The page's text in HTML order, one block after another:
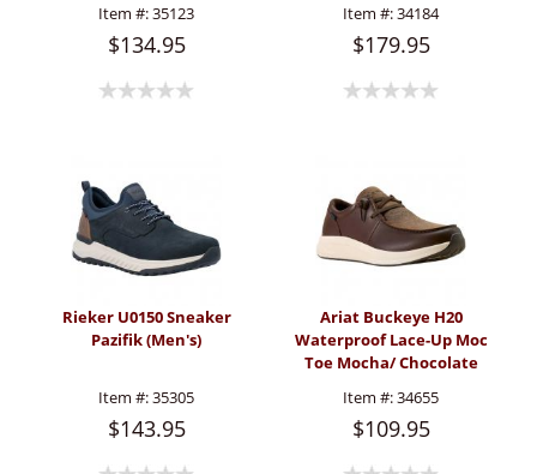
Item #:35123
$134.95
Item #:34184
$179.95
Rieker U0150 Sneaker
Pazifik (Men's)
Item #:35305
$143.95
Ariat Buckeye H20
Waterproof Lace-Up Moc
Toe Mocha/ Chocolate
Item #:34655
$109.95